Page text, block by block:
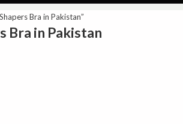
Bra in Pakistan”
Bra in Pakistan